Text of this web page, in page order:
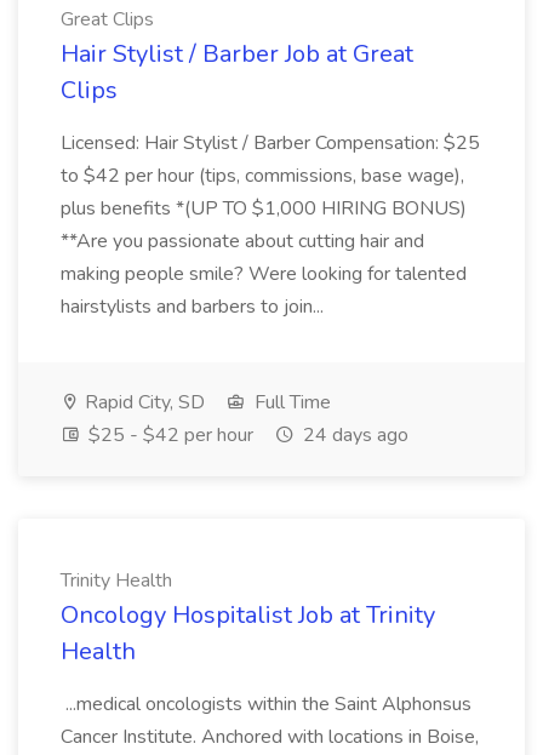
Great Clips
Hair Stylist / Barber Job at Great
Clips
Licensed: Hair Stylist / Barber Compensation: $25
to $42 per hour (tips, commissions, base wage),
plus benefits *(UP TO $1,000 HIRING BONUS)
**Are you passionate about cutting hair and
making people smile? Were looking for talented
hairstylists and barbers to join...
Rapid City, SD
Full Time
$25 - $42 per hour
24 days ago
Trinity Health
Oncology Hospitalist Job at Trinity
Health
...medical oncologists within the Saint Alphonsus
Cancer Institute. Anchored with locations in Boise,